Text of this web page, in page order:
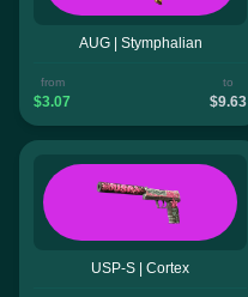
AUG | Stymphalian
from
$3.07
to
$9.63
USP-S | Cortex